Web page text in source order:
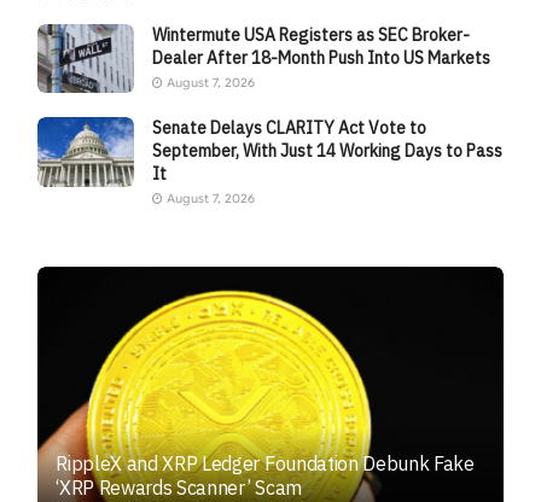
Wintermute USA Registers as SEC Broker-
Dealer After 18-Month Push Into US Markets
August 7, 2026
Senate Delays CLARITY Act Vote to
September, With Just 14 Working Days to Pass
It
August 7, 2026
RippleX and XRP Ledger Foundation Debunk Fake
‘XRP Rewards Scanner’ Scam